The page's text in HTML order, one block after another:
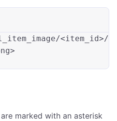
<item_id>/
>
marked with an asterisk